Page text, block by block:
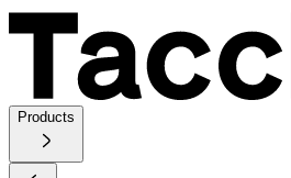
Products